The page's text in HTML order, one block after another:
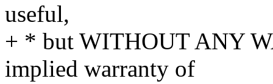
useful,
+ * but WITHOUT ANY
implied warranty of